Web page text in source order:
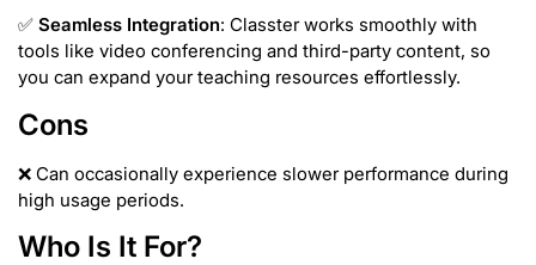
✅ Seamless Integration: Classter works smoothly with
tools like video conferencing and third-party content, so
you can expand your teaching resources effortlessly.
Cons
❌ Can occasionally experience slower performance during
high usage periods.
Who Is It For?